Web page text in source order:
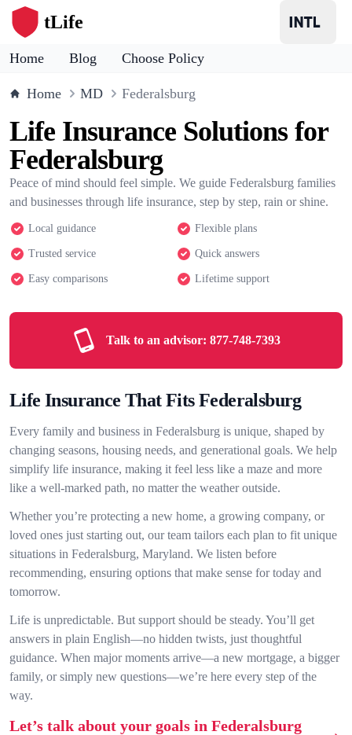
tLife
Home Blog Choose Policy
Home MD Federalsburg
Life Insurance Solutions for
Federalsburg
Peace of mind should feel simple. We guide Federalsburg families
and businesses through life insurance, step by step, rain or shine.
Local guidance Flexible plans
Trusted service Quick answers
Easy comparisons Lifetime support
Talk to an advisor: 877-748-7393
Life Insurance That Fits Federalsburg
Every family and business in Federalsburg is unique, shaped by
changing seasons, housing needs, and generational goals. We help
simplify life insurance, making it feel less like a maze and more
like a well-marked path, no matter the weather outside.
Whether you’re protecting a new home, a growing company, or
loved ones just starting out, our team tailors each plan to fit unique
situations in Federalsburg, Maryland. We listen before
recommending, ensuring options that make sense for today and
tomorrow.
Life is unpredictable. But support should be steady. You’ll get
answers in plain English—no hidden twists, just thoughtful
guidance. When major moments arrive—a new mortgage, a bigger
family, or simply new questions—we’re here every step of the
way.
Let’s talk about your goals in Federalsburg